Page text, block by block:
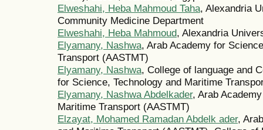
Elweshahi, Heba Mahmoud Taha, Alexandria
Community Medicine Department
Elweshahi, Heba Mahmoud, Alexandria
Elyamany, Nashwa, Arab Academy for
Transport (AASTMT)
Elyamany, Nashwa, College of language and
for Science, Technology and Maritime
Elyamany, Nashwa Abdelkader, Arab
Maritime Transport (AASTMT)
Elzayat, Mohamed Ramadan Abdelk ader,